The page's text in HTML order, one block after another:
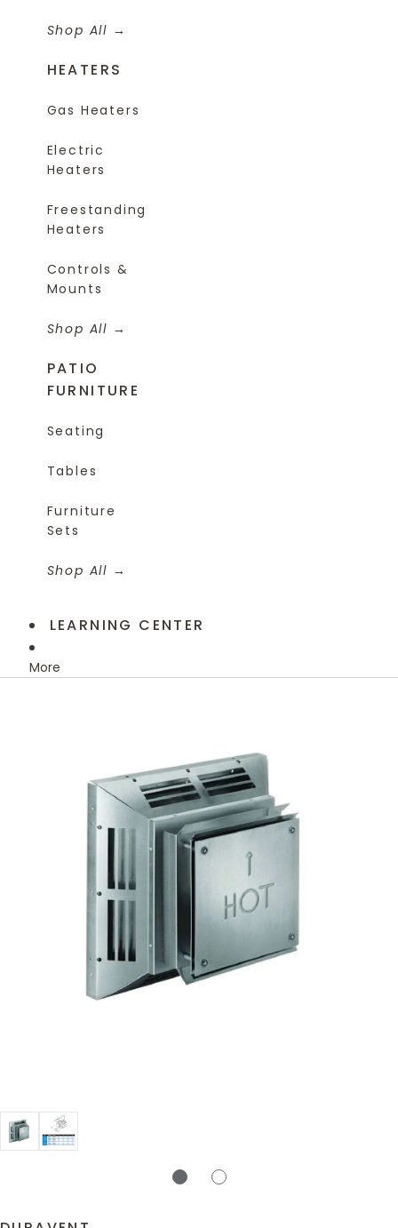
Shop All
HEATERS
Gas Heaters
Electric
Heaters
Freestanding
Heaters
Controls &
Mounts
Shop All
PATIO
FURNITURE
Seating
Tables
Furniture
Sets
Shop All
LEARNING CENTER
More
Skip to product information